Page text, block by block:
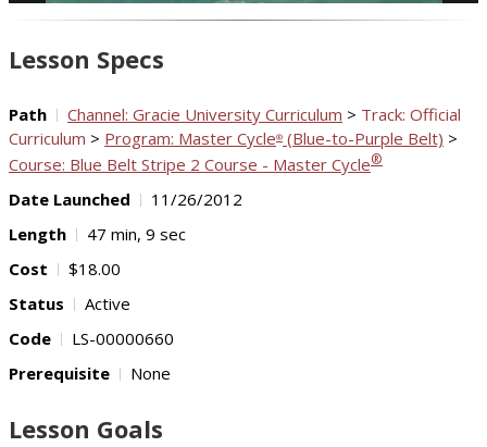
Video
Lesson Specs
Path Channel: Gracie University Curriculum > Track: Official
Curriculum > Program: Master Cycle® (Blue-to-Purple Belt) >
Course: Blue Belt Stripe 2 Course - Master Cycle®
Date Launched
11/26/2012
Length
47 min, 9 sec
Cost
$18.00
Status
Active
Code
LS-00000660
Prerequisite
None
Lesson Goals